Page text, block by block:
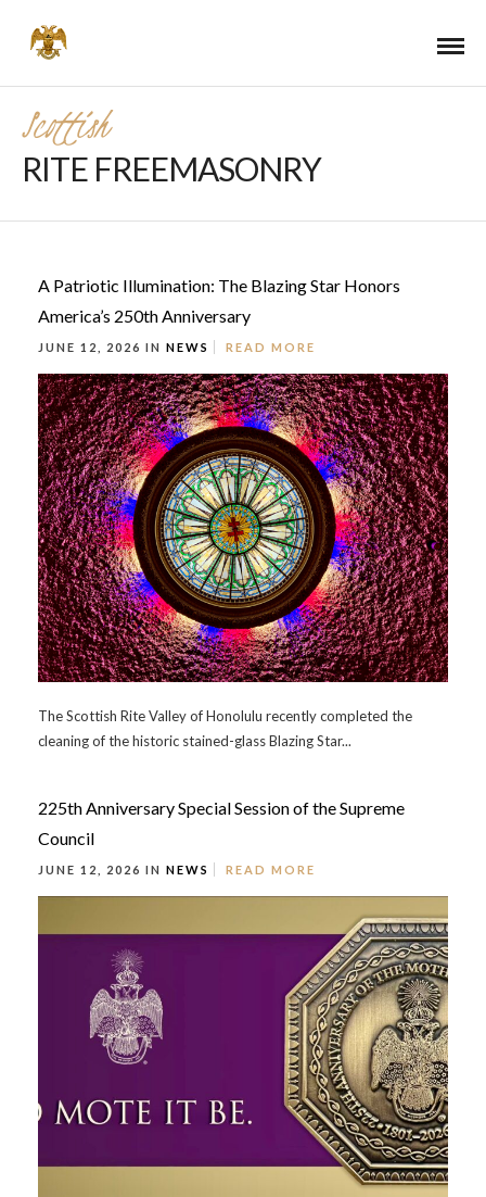
Scottish
RITE FREEMASONRY
A Patriotic Illumination: The Blazing Star Honors
America’s 250th Anniversary
JUNE 12, 2026 IN NEWS READ MORE
The Scottish Rite Valley of Honolulu recently completed the
cleaning of the historic stained-glass Blazing Star...
225th Anniversary Special Session of the Supreme
Council
JUNE 12, 2026 IN NEWS READ MORE